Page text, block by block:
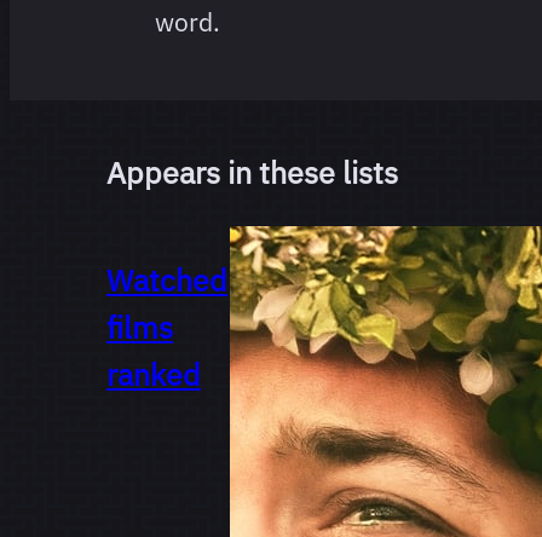
word.
Appears in these lists
Watched
films
ranked